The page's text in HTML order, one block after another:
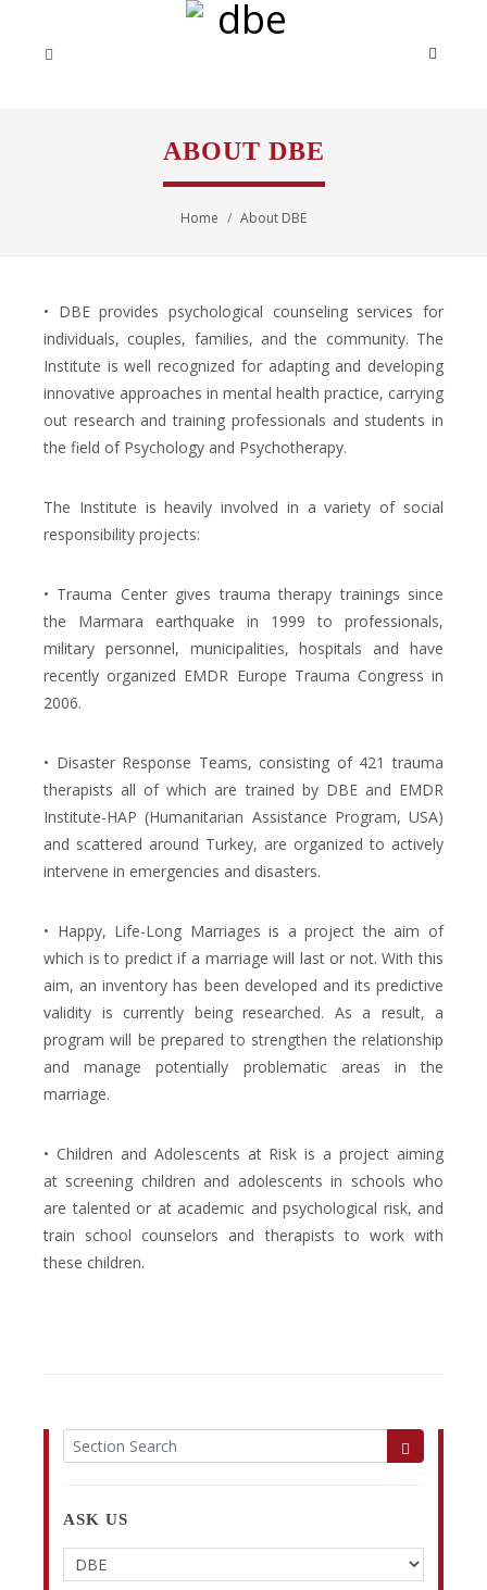
ABOUT DBE
Home About DBE
• DBE provides psychological counseling services for
individuals, couples, families, and the community. The
Institute is well recognized for adapting and developing
innovative approaches in mental health practice, carrying
out research and training professionals and students in
the field of Psychology and Psychotherapy.
The Institute is heavily involved in a variety of social
responsibility projects:
• Trauma Center gives trauma therapy trainings since
the Marmara earthquake in 1999 to professionals,
military personnel, municipalities, hospitals and have
recently organized EMDR Europe Trauma Congress in
2006.
• Disaster Response Teams, consisting of 421 trauma
therapists all of which are trained by DBE and EMDR
Institute-HAP (Humanitarian Assistance Program, USA)
and scattered around Turkey, are organized to actively
intervene in emergencies and disasters.
• Happy, Life-Long Marriages is a project the aim of
which is to predict if a marriage will last or not. With this
aim, an inventory has been developed and its predictive
validity is currently being researched. As a result, a
program will be prepared to strengthen the relationship
and manage potentially problematic areas in the
marriage.
• Children and Adolescents at Risk is a project aiming
at screening children and adolescents in schools who
are talented or at academic and psychological risk, and
train school counselors and therapists to work with
these children.
ASK US